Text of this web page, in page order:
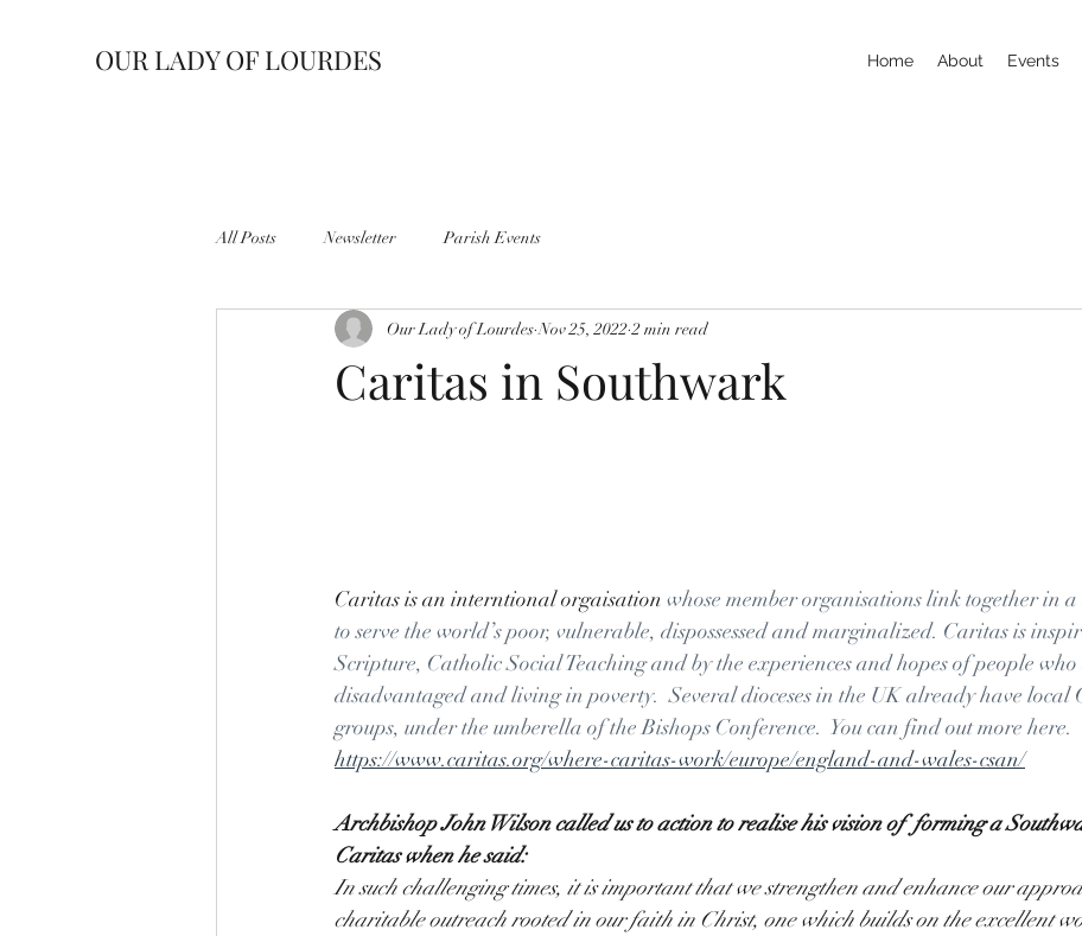
OUR LADY OF LOURDES Home About Events
All Posts Newsletter Parish Events
Caritas in Southwark
Our Lady of Lourdes Nov 25, 2022 2 min read
Caritas is an interntional orgaisation whose member organisations link together in
to serve the world’s poor, vulnerable, dispossessed and marginalized. Caritas is
Scripture, Catholic Social Teaching and by the experiences and hopes of people who
disadvantaged and living in poverty.  Several dioceses in the UK already have local
groups, under the umberella of the Bishops Conference.  You can find out more here.
https://www.caritas.org/where-caritas-work/europe/england-and-wales-csan/
Archbishop John Wilson called us to action to realise his vision of  forming a
Caritas when he said:
In such challenging times, it is important that we strengthen and enhance our
charitable outreach rooted in our faith in Christ, one which builds on the excellent